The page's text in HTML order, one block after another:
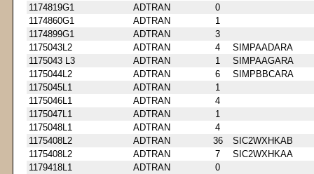
1174819G1
ADTRAN
0
1174860G1
ADTRAN
1
1174899G1
ADTRAN
3
1175043L2
ADTRAN 4
SIMPAADARA
1175043 L3
ADTRAN 1
SIMPAAGARA
1175044L2
ADTRAN 6
SIMPBBCARA
1175045L1
ADTRAN
1
1175046L1
ADTRAN
4
1175047L1
ADTRAN
1
1175048L1
ADTRAN
4
1175408L2
ADTRAN 36
SIC2WXHKAB
1175408L2
ADTRAN 7
SIC2WXHKAA
1179418L1
ADTRAN
0